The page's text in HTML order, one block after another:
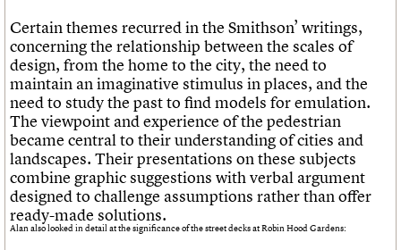
Certain themes recurred in the Smithson’ writings,
concerning the relationship between the scales of
design, from the home to the city, the need to
maintain an imaginative stimulus in places, and the
need to study the past to find models for emulation.
The viewpoint and experience of the pedestrian
became central to their understanding of cities and
landscapes. Their presentations on these subjects
combine graphic suggestions with verbal argument
designed to challenge assumptions rather than offer
ready-made solutions.
Alan also looked in detail at the significance of the street decks at Robin Hood Gardens: